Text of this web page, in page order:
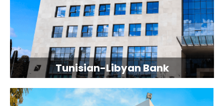
Tunisian-Libyan Bank